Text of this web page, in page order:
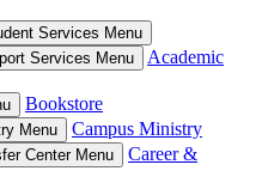
Services Menu
Services Menu
Academic
Bookstore
Menu Campus Ministry
Center Menu
Career &